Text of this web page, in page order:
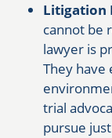
Litigation
cannot be
lawyer is
They have
trial
pursue